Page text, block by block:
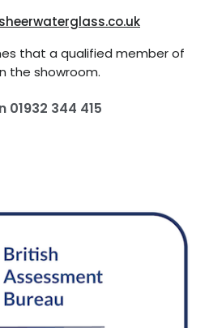
that a qualified member of
the showroom.
01932 344 415